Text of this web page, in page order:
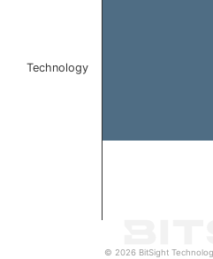
Technology
© 2026 BitSight